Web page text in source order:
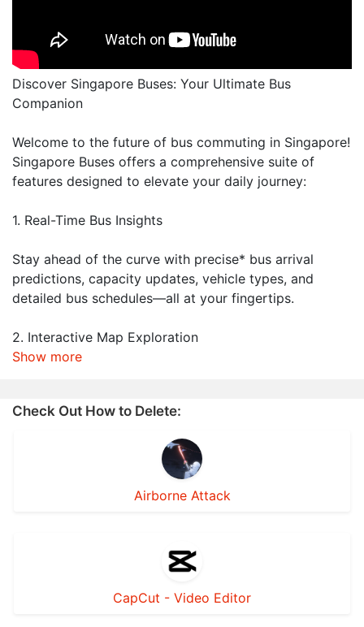
Discover Singapore Buses: Your Ultimate Bus
Companion
Welcome to the future of bus commuting in Singapore!
Singapore Buses offers a comprehensive suite of
features designed to elevate your daily journey:
1. Real-Time Bus Insights
Stay ahead of the curve with precise* bus arrival
predictions, capacity updates, vehicle types, and
detailed bus schedules—all at your fingertips.
2. Interactive Map Exploration
Show more
Check Out How to Delete:
Airborne Attack
CapCut - Video Editor